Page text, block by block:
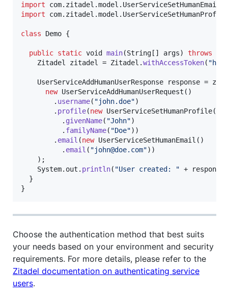
import
com. zitadel .model . UserServiceSetHumanEmail
import
com. zitadel .model . UserServiceSetHumanProfile
class Demo {
public static void main(String [] args) throws
Zitadel
zitadel = Zitadel .withAccessToken(
UserServiceAddHumanUserResponse response =
new UserServiceAddHumanUserRequest ()
        .
username( "john.doe")
        .
profile(new UserServiceSetHumanProfile()
          .
givenName( "John")
          .
familyName( "Doe"))
        .
email (new UserServiceSetHumanEmail ()
          .
email ( "john@doe.com"))
    );
System. out . println( "User created: " + response
  }
}
Choose the authentication method that best suits
your needs based on your environment and security
requirements. For more details, please refer to the
Zitadel documentation on authenticating service
users.